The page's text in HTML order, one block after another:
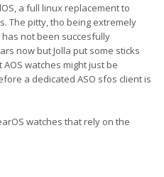
a full linux replacement to
The pitty, tho being extremely
has not been succesfully
now but Jolla put some sticks
watches might just be
a dedicated ASO sfos client is
watches that rely on the